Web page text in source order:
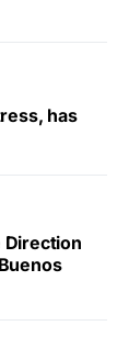
has
Direction